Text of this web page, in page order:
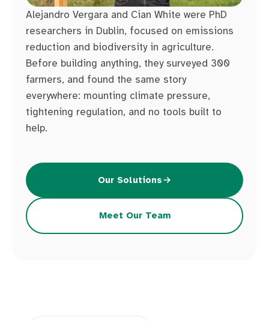
Alejandro Vergara and Cian White were PhD
researchers in Dublin, focused on emissions
reduction and biodiversity in agriculture.
Before building anything, they surveyed 300
farmers, and found the same story
everywhere: mounting climate pressure,
tightening regulation, and no tools built to
help.
Our Solutions
Meet Our Team